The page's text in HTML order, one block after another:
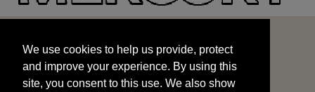
and improve your experience. By using this
site, you consent to this use. We also show
targeted advertisements by sharing your data
We use cookies to help us provide, protect
and improve your experience. By using this
site, you consent to this use. We also show
START